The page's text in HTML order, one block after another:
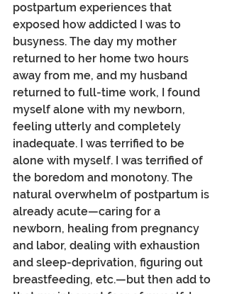
postpartum experiences that
exposed how addicted I was to
busyness. The day my mother
returned to her home two hours
away from me, and my husband
returned to full-time work, I found
myself alone with my newborn,
feeling utterly and completely
inadequate. I was terrified to be
alone with myself. I was terrified of
the boredom and monotony. The
natural overwhelm of postpartum is
already acute—caring for a
newborn, healing from pregnancy
and labor, dealing with exhaustion
and sleep-deprivation, figuring out
breastfeeding, etc.—but then add to